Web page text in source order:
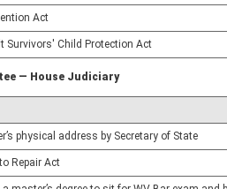
Act
Survivors' Child Protection Act
— House Judiciary
physical address by Secretary of State
Repair Act